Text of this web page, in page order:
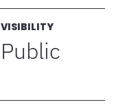
VISIBILITY
Public